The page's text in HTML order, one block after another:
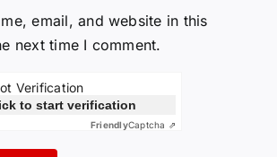
email, and website in this
next time I comment.
Verification
to start verification
FriendlyCaptcha ⇗